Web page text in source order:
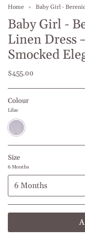
Home Baby Girl -
Baby Girl -
Linen Dress
Smocked
$455.00
Colour
Lilac
Lilac
Size
6 Months
6 Months